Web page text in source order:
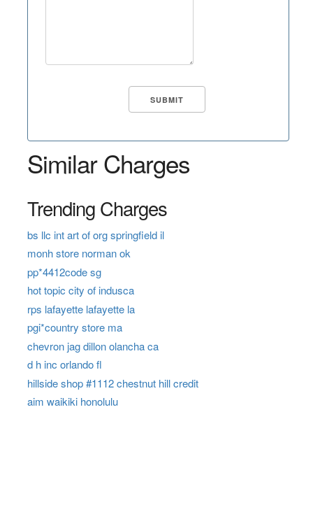
Similar Charges
Trending Charges
bs llc int art of org springfield il
monh store norman ok
pp*4412code sg
hot topic city of indusca
rps lafayette lafayette la
pgi*country store ma
chevron jag dillon olancha ca
d h inc orlando fl
hillside shop #1112 chestnut hill credit
aim waikiki honolulu